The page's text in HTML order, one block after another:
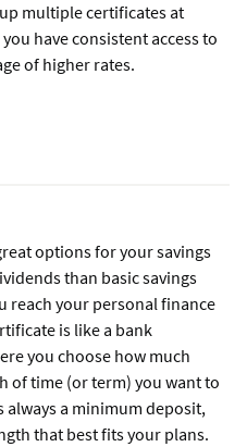
multiple certificates at
have consistent access to
of higher rates.
options for your savings
than basic savings
reach your personal finance
is like a bank
you choose how much
of time (or term) you want to
always a minimum deposit,
that best fits your plans.